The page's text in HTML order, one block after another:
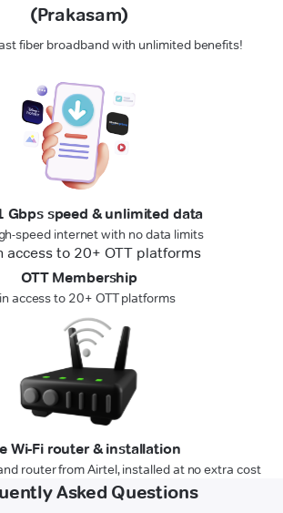
(Prakasam)
fiber broadband with unlimited benefits!
Gbps speed & unlimited data
speed internet with no data limits
OTT Membership
access to 20+ OTT platforms
Wi-Fi router & installation
router from Airtel, installed at no extra cost
Asked Questions